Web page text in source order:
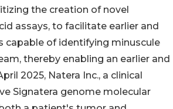
the creation of novel
assays, to facilitate earlier and
capable of identifying minuscule
thereby enabling an earlier and
2025, Natera Inc., a clinical
Signatera genome molecular